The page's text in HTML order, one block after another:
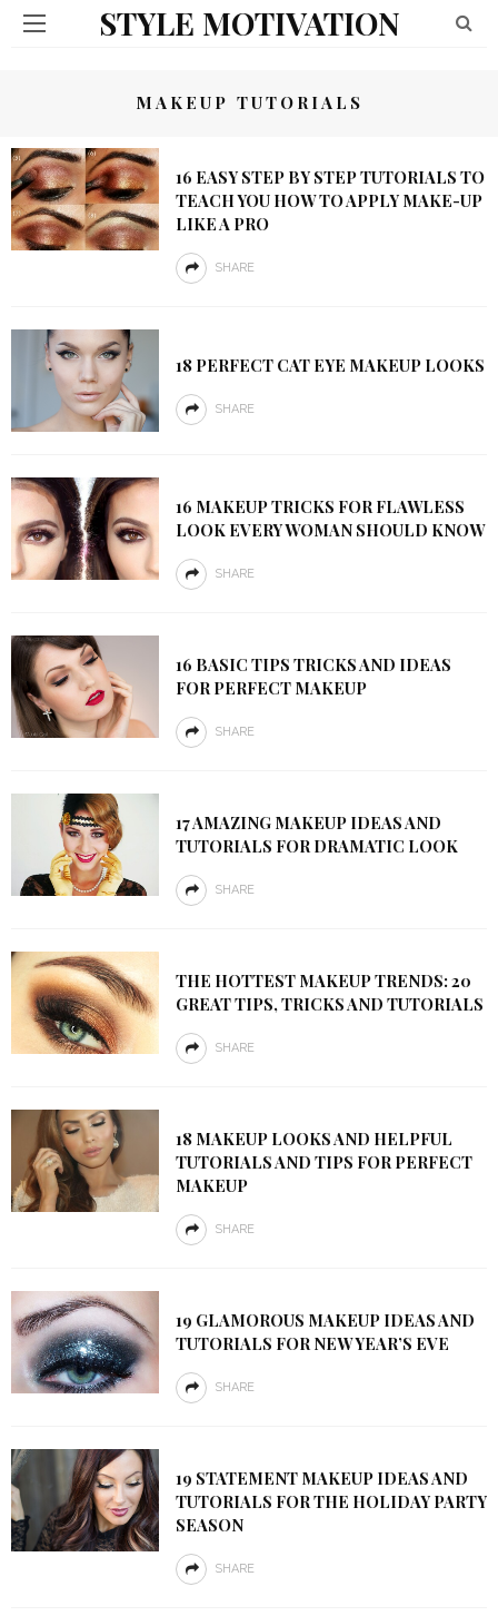
STYLE MOTIVATION
MAKEUP TUTORIALS
16 EASY STEP BY STEP TUTORIALS TO
TEACH YOU HOW TO APPLY MAKE-UP
LIKE A PRO
SHARE
18 PERFECT CAT EYE MAKEUP LOOKS
SHARE
16 MAKEUP TRICKS FOR FLAWLESS
LOOK EVERY WOMAN SHOULD KNOW
SHARE
16 BASIC TIPS TRICKS AND IDEAS
FOR PERFECT MAKEUP
SHARE
17 AMAZING MAKEUP IDEAS AND
TUTORIALS FOR DRAMATIC LOOK
SHARE
THE HOTTEST MAKEUP TRENDS: 20
GREAT TIPS, TRICKS AND TUTORIALS
SHARE
18 MAKEUP LOOKS AND HELPFUL
TUTORIALS AND TIPS FOR PERFECT
MAKEUP
SHARE
19 GLAMOROUS MAKEUP IDEAS AND
TUTORIALS FOR NEW YEAR’S EVE
SHARE
19 STATEMENT MAKEUP IDEAS AND
TUTORIALS FOR THE HOLIDAY PARTY
SEASON
SHARE